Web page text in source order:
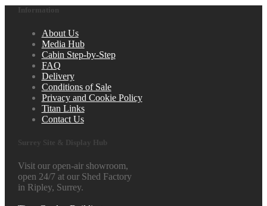
Information
About Us
Media Hub
Cabin Step-by-Step
FAQ
Delivery
Conditions of Sale
Privacy and Cookie Policy
Titan Links
Contact Us
Surrey Site & Display Hub
Visit our open-air showroom,
open 24/7 at our Shed Factory
in Ripley, Surrey.